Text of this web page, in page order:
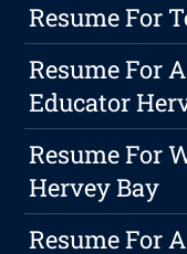
Resume For
Resume For
Educator
Resume For
Hervey Bay
Resume For